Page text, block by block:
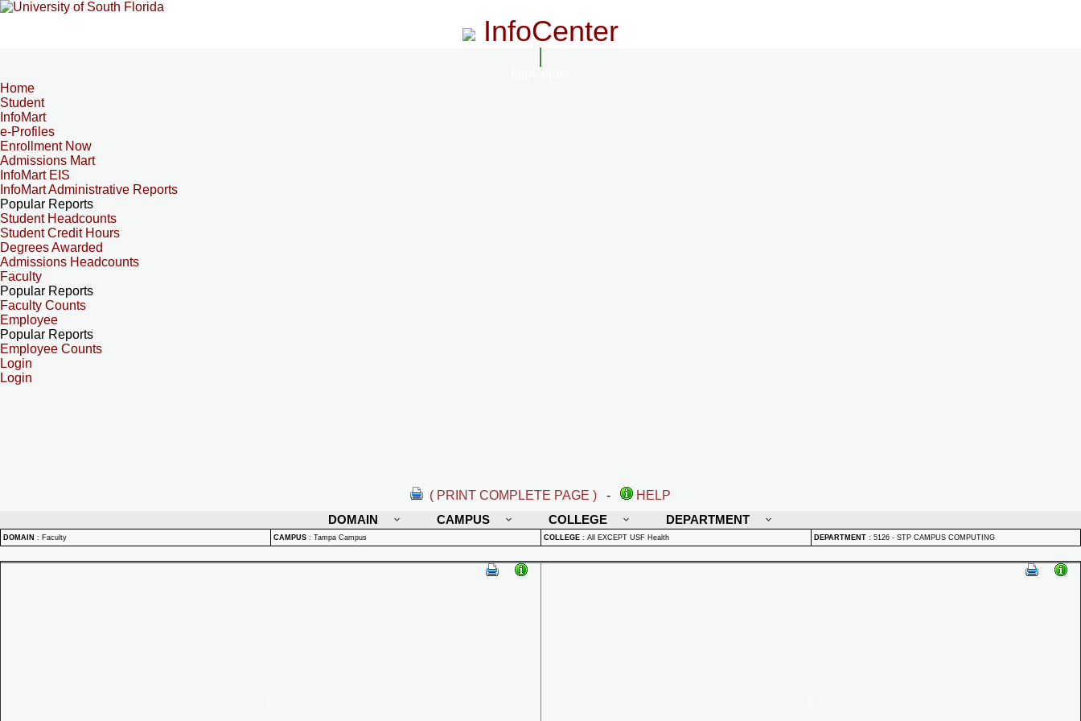
InfoCenter
Home
Student
InfoMart
e-Profiles
Enrollment Now
Admissions Mart
InfoMart EIS
InfoMart Administrative Reports
Popular Reports
Student Headcounts
Student Credit Hours
Degrees Awarded
Admissions Headcounts
Faculty
Popular Reports
Faculty Counts
Employee
Popular Reports
Employee Counts
Login
Login
( PRINT COMPLETE PAGE ) -
HELP
DOMAIN
CAMPUS COLLEGE DEPARTMENT
DOMAIN : Faculty CAMPUS : Tampa Campus COLLEGE : All EXCEPT USF Health DEPARTMENT : 5126 - STP CAMPUS COMPUTING